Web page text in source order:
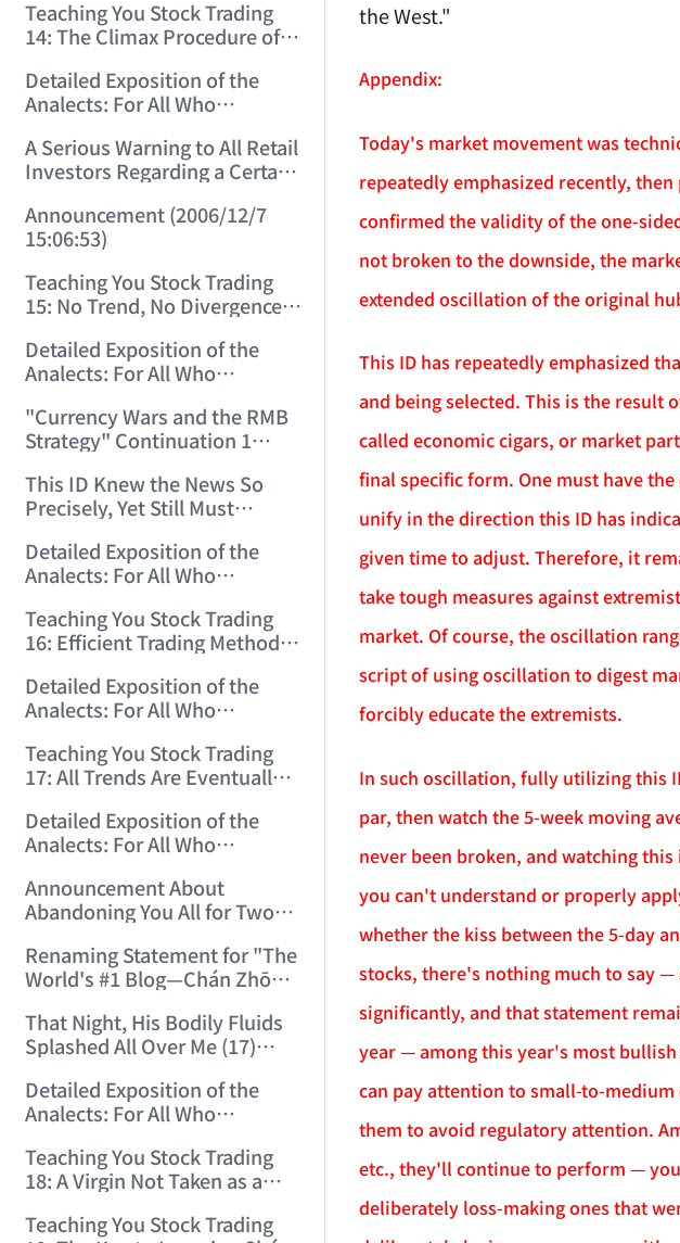
Operation! (2006/12/4
12:08:28)
Teaching You Stock Trading
14: The Climax Procedure of
11:35:20)
Detailed Exposition of the
Analects: For All Who
(2006/12/6 11:49:11)
A Serious Warning to All Retail
Investors Regarding a Certain
10:00:31)
Announcement (2006/12/7
15:06:53)
Teaching You Stock Trading
15: No Trend, No Divergence.
Detailed Exposition of the
Analects: For All Who
(2006/12/10 12:09:22)
"Currency Wars and the RMB
Strategy" Continuation 1
This ID Knew the News So
Precisely, Yet Still Must
Detailed Exposition of the
Analects: For All Who
(2006/12/13 11:56:24)
Teaching You Stock Trading
16: Efficient Trading Methods
(2006/12/14 12:06:47)
Detailed Exposition of the
Analects: For All Who
(2006/12/15 12:10:06)
Teaching You Stock Trading
17: All Trends Are Eventually
11:52:42)
Detailed Exposition of the
Analects: For All Who
(2006/12/19 11:55:41)
Announcement About
Abandoning You All for Two
Renaming Statement for "The
World's #1 Blog—Chán Zhōng
15:55:35)
That Night, His Bodily Fluids
Splashed All Over Me (17)
Detailed Exposition of the
Analects: For All Who
(2006/12/25 15:21:31)
Teaching You Stock Trading
18: A Virgin Not Taken as a
(2006/12/26 15:05:58)
Teaching You Stock Trading
the West."
Appendix:
Today's market movement was
repeatedly emphasized recently,
confirmed the validity of the one-
not broken to the downside, the
extended oscillation of the original
This ID has repeatedly emphasized
and being selected. This is the result
called economic cigars, or market
final specific form. One must have
unify in the direction this ID has
given time to adjust. Therefore, it
take tough measures against
market. Of course, the oscillation
script of using oscillation to digest
forcibly educate the extremists.
In such oscillation, fully utilizing this
par, then watch the 5-week moving
never been broken, and watching
you can't understand or properly
whether the kiss between the 5-day
stocks, there's nothing much to say
significantly, and that statement
year — among this year's most
can pay attention to small-to-
them to avoid regulatory attention.
etc., they'll continue to perform —
deliberately loss-making ones that